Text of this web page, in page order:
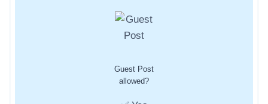
Guest Post
allowed?